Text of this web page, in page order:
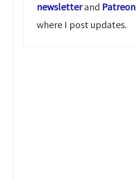
newsletterand Patreon
where I post updates.